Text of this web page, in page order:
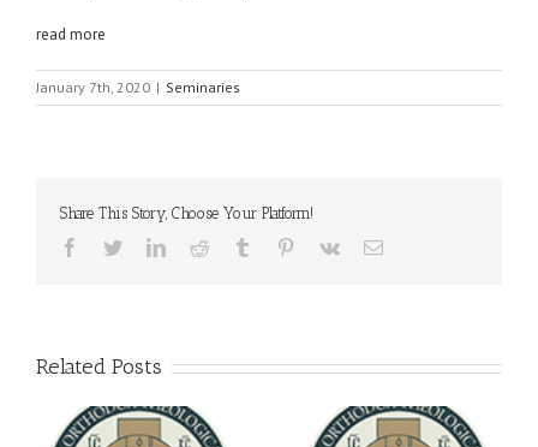
read more
January 7th, 2020 | Seminaries
Share This Story, Choose Your Platform!
Facebook
TwitterLinkedInReddit Tumblr Pinterest
Vk Email
Related Posts